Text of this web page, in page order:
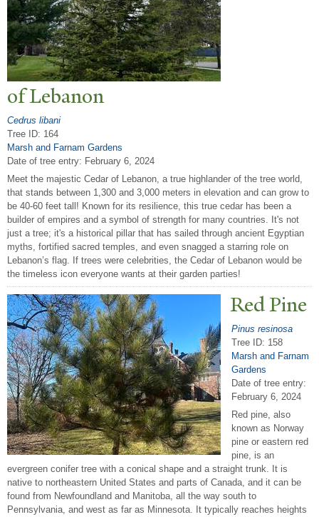
of Lebanon
Cedrus libani
Tree ID: 164
Marsh and Farnam Gardens
Date of tree entry: February 6, 2024
Meet the majestic Cedar of Lebanon, a true highlander of the tree world,
that stands between 1,300 and 3,000 meters in elevation and can grow to
be 40-60 feet tall! Known for its resilience, this true cedar has been a
builder of empires and a symbol of strength for many countries. It's not
just a tree; it's a historical pillar that has sailed through ancient Egyptian
myths, fortified sacred temples, and even snagged a starring role on
Lebanon’s flag. If trees were celebrities, the Cedar of Lebanon would be
the timeless icon everyone wants at their garden parties!
Red Pine
Pinus resinosa
Tree ID: 158
Marsh and Farnam
Gardens
Date of tree entry:
February 6, 2024
Red pine, also
known as Norway
pine or eastern red
pine, is an
evergreen conifer tree with a conical shape and a straight trunk. It is
native to northeastern United States and parts of Canada, and it can be
found from Newfoundland and Manitoba, all the way south to
Pennsylvania, and west as far as Minnesota. It typically reaches heights